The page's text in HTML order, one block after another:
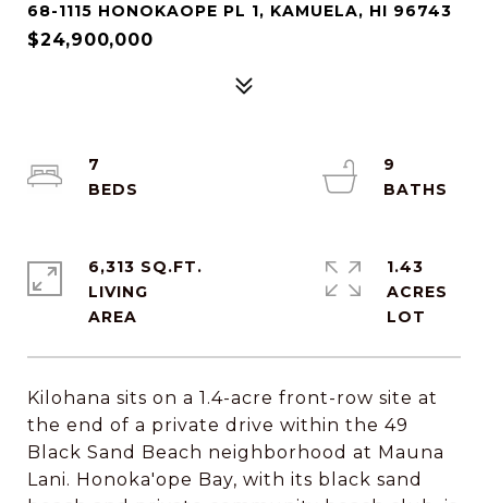
68-1115 HONOKAOPE PL 1, KAMUELA, HI 96743
$24,900,000
Kilohana sits on a 1.4-acre front-row site at
the end of a private drive within the 49
Black Sand Beach neighborhood at Mauna
Lani. Honoka'ope Bay, with its black sand
7
9
6,313 SQ.FT.
LIVING
1.43
ACRES